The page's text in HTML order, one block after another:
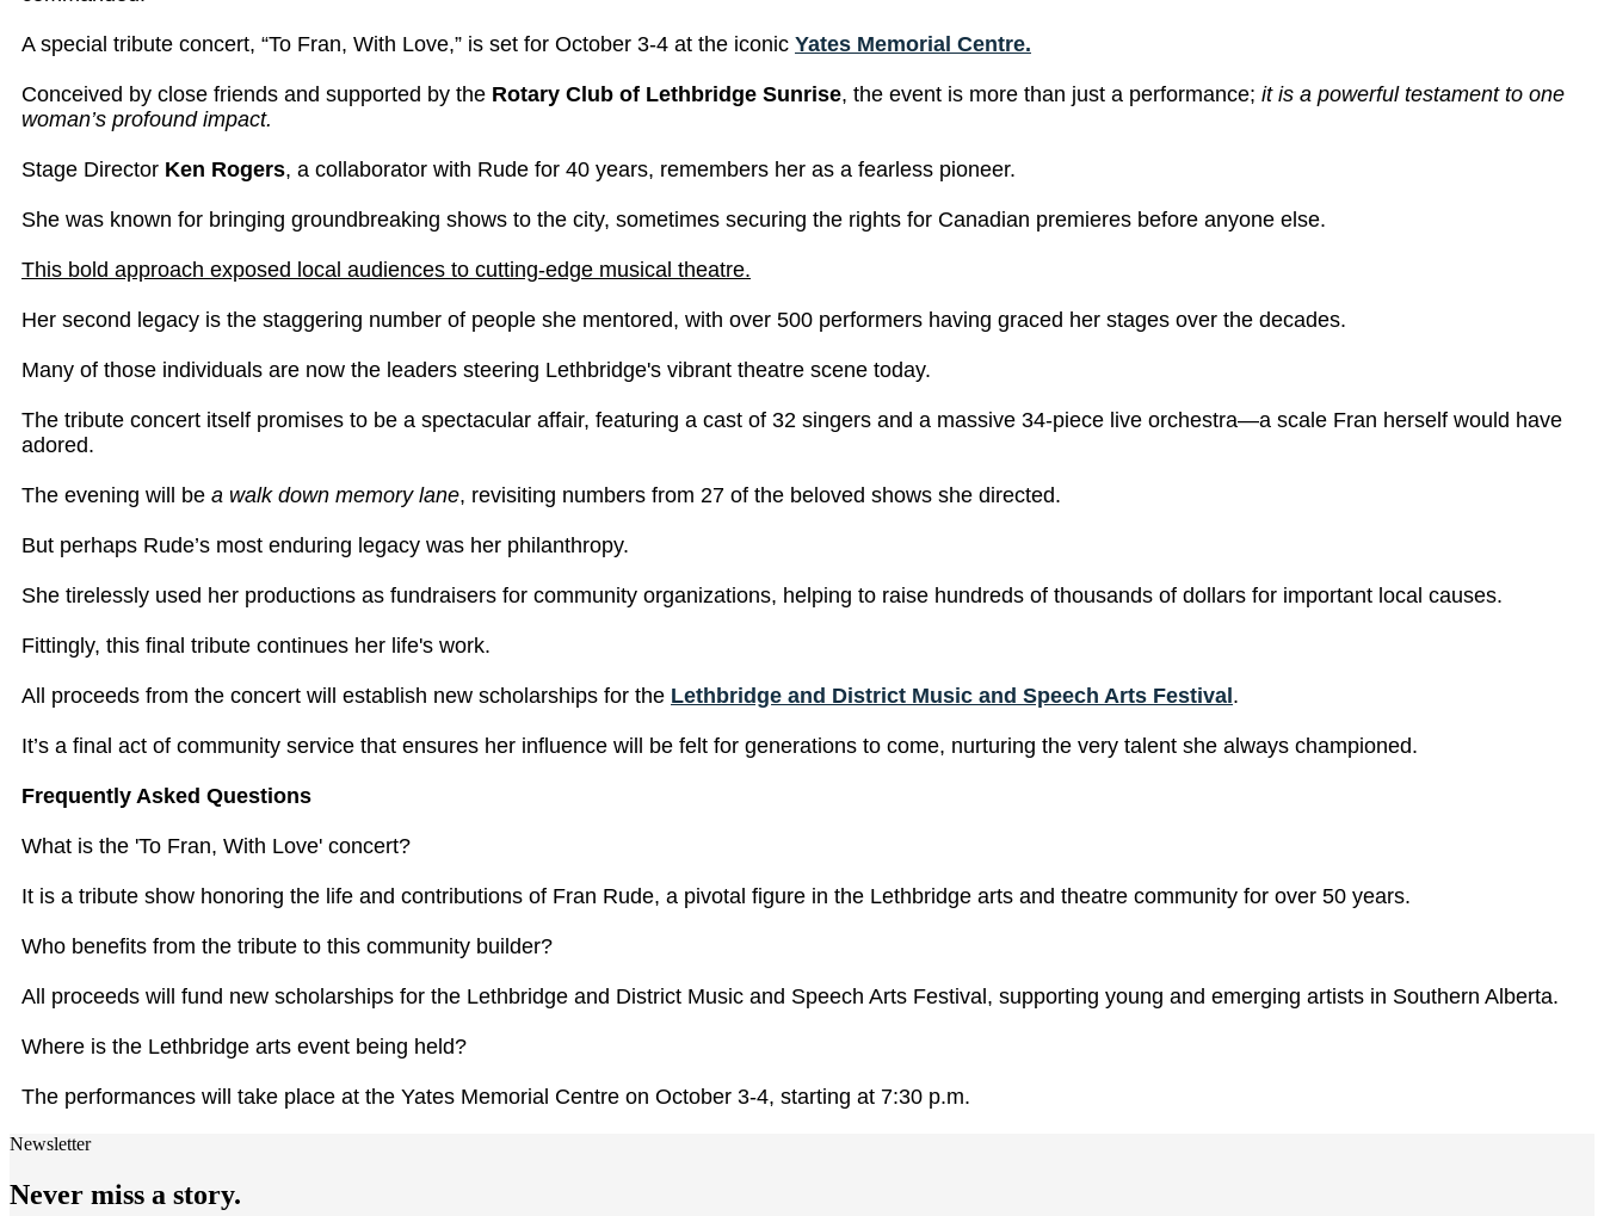
A special tribute concert, “To Fran, With Love,” is set for October 3-4 at the iconic Yates Memorial Centre.
Conceived by close friends and supported by the Rotary Club of Lethbridge Sunrise, the event is more than just a performance; it is a powerful testament to one
woman’s profound impact.
Stage Director Ken Rogers, a collaborator with Rude for 40 years, remembers her as a fearless pioneer.
She was known for bringing groundbreaking shows to the city, sometimes securing the rights for Canadian premieres before anyone else.
This bold approach exposed local audiences to cutting-edge musical theatre.
Her second legacy is the staggering number of people she mentored, with over 500 performers having graced her stages over the decades.
Many of those individuals are now the leaders steering Lethbridge's vibrant theatre scene today.
The tribute concert itself promises to be a spectacular affair, featuring a cast of 32 singers and a massive 34-piece live orchestra—a scale Fran herself would have
adored.
The evening will be a walk down memory lane, revisiting numbers from 27 of the beloved shows she directed.
But perhaps Rude’s most enduring legacy was her philanthropy.
She tirelessly used her productions as fundraisers for community organizations, helping to raise hundreds of thousands of dollars for important local causes.
Fittingly, this final tribute continues her life's work.
All proceeds from the concert will establish new scholarships for the Lethbridge and District Music and Speech Arts Festival .
It’s a final act of community service that ensures her influence will be felt for generations to come, nurturing the very talent she always championed.
Frequently Asked Questions
What is the 'To Fran, With Love' concert?
It is a tribute show honoring the life and contributions of Fran Rude, a pivotal figure in the Lethbridge arts and theatre community for over 50 years.
Who benefits from the tribute to this community builder?
All proceeds will fund new scholarships for the Lethbridge and District Music and Speech Arts Festival, supporting young and emerging artists in Southern Alberta.
Where is the Lethbridge arts event being held?
The performances will take place at the Yates Memorial Centre on October 3-4, starting at 7:30 p.m.
Newsletter
Never miss a story.